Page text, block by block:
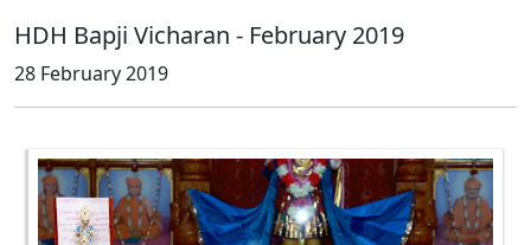
HDH Bapji Vicharan - February 2019
28 February 2019